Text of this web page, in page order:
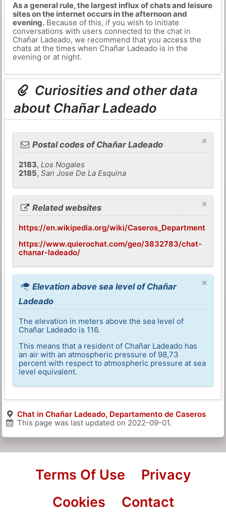
As a general rule, the largest influx of chats and leisure
sites on the internet occurs in the afternoon and
evening.Because of this, if you wish to initiate
conversations with users connected to the chat in
Chañar Ladeado, we recommend that you access the
chats at the times when Chañar Ladeado is in the
evening or at night.
Curiosities and other data
about Chañar Ladeado
×
Postal codes of Chañar Ladeado
2183,Los Nogales
2185,San Jose De La Esquina
×
Related websites
https://en.wikipedia.org/wiki/Caseros_Department
https://www.quierochat.com/geo/3832783/chat-
chanar-ladeado/
×
Elevation above sea level of Chañar
Ladeado
The elevation in meters above the sea level of
Chañar Ladeado is 116.
This means that a resident of Chañar Ladeado has
an air with an atmospheric pressure of 98,73
percent with respect to atmospheric pressure at sea
level equivalent.
Chat in Chañar Ladeado, Departamento de Caseros
This page was last updated on 2022-09-01.
Terms Of Use
Privacy
Cookies
Contact